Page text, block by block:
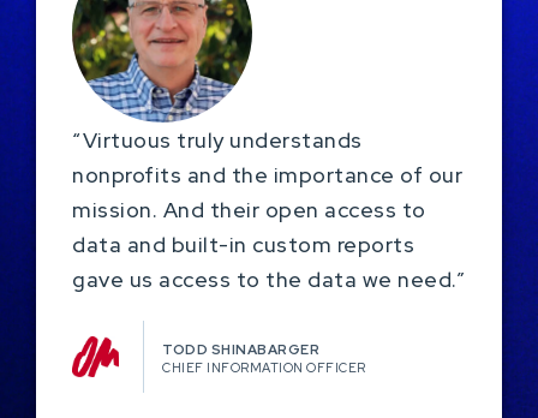
“Virtuous truly understands
nonprofits and the importance of our
mission. And their open access to
data and built-in custom reports
gave us access to the data we need.”
TODD SHINABARGER​
CHIEF INFORMATION OFFICER